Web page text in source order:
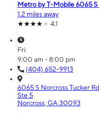
Metro by T-Mobile 6065 S
1.2 miles away
4.1
Fri:
9:00 am - 8:00 pm
(404) 652-9913
6065 S Norcross Tucker Rd
Ste 5
Norcross, GA 30093